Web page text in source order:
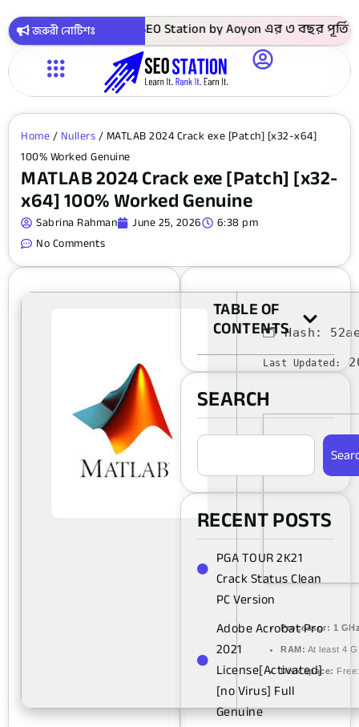
জরুরী নোটিশঃ
সবগুলো কোর্স ! SEO Station by Aoyon এর ৩ বছর পূর্তি
Home/Nullers/ MATLAB 2024 Crack exe [Patch] [x32-x64]
100% Worked Genuine
MATLAB 2024 Crack exe [Patch] [x32-
x64] 100% Worked Genuine
Sabrina Rahman June 25, 2026
6:38 pm
No Comments
🗂 Hash:
Last Updated:
Processor: 1
RAM: At least 4
Disk space:
SEARCH
RECENT POSTS
PGA TOUR 2K21
Crack Status Clean
PC Version
Adobe Acrobat Pro
2021
License[Activated]
[no Virus] Full
Genuine
TABLE OF
CONTENTS